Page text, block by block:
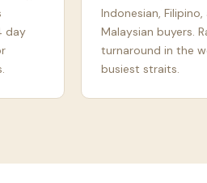
day
Indonesian, Filipino,
Malaysian buyers.
turnaround in the
busiest straits.